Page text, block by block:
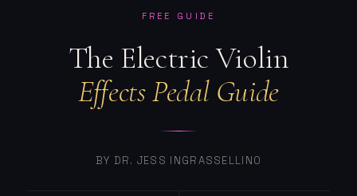
FREE GUIDE
The Electric Violin
Effects Pedal Guide
BY DR. JESS INGRASSELLINO